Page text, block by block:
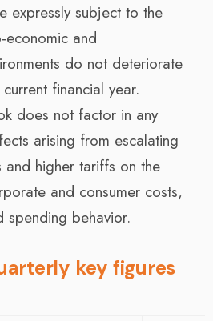
expressly subject to the
and
do not deteriorate
financial year.
does not factor in any
arising from escalating
higher tariffs on the
and consumer costs,
spending behavior.
key figures